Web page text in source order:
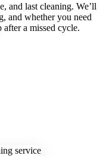
and last cleaning. We’ll
and whether you need
a missed cycle.